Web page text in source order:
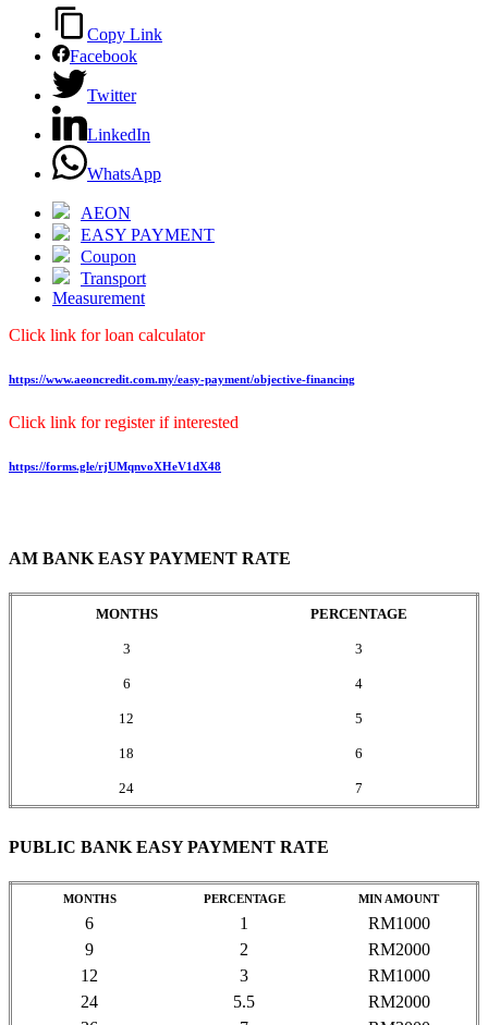
Copy Link
Facebook
Twitter
LinkedIn
WhatsApp
AEON
EASY PAYMENT
Coupon
Transport
Measurement
Click link for loan calculator
https://www.aeoncredit.com.my/easy-payment/objective-financing
Click link for register if interested
https://forms.gle/rjUMqnvoXHeV1dX48
AM BANK EASY PAYMENT RATE
MONTHS PERCENTAGE
3 3
6 4
12 5
18 6
24 7
PUBLIC BANK EASY PAYMENT RATE
MONTHS PERCENTAGE MIN AMOUNT
6 1
RM1000
9
2
RM2000
12
3
RM1000
24
5.5
RM2000